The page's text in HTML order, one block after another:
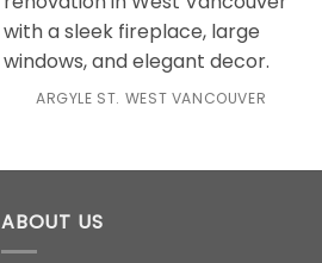
ARGYLE ST. WEST VANCOUVER
ABOUT US